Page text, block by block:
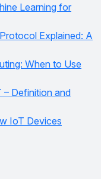
Learning for
Explained: A
When to Use
– Definition and
IoT Devices